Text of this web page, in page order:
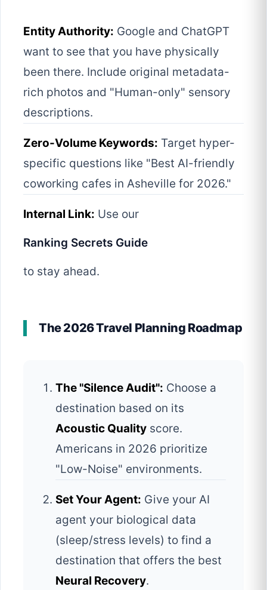
Entity Authority: Google and ChatGPT
want to see that you have physically
been there. Include original metadata-
rich photos and "Human-only" sensory
descriptions.
Zero-Volume Keywords: Target hyper-
specific questions like "Best AI-friendly
coworking cafes in Asheville for 2026."
Internal Link: Use our
Ranking Secrets Guide
to stay ahead.
The 2026 Travel Planning Roadmap
The "Silence Audit": Choose a
destination based on its
Acoustic Quality score.
Americans in 2026 prioritize
"Low-Noise" environments.
Set Your Agent: Give your AI
agent your biological data
(sleep/stress levels) to find a
destination that offers the best
Neural Recovery.